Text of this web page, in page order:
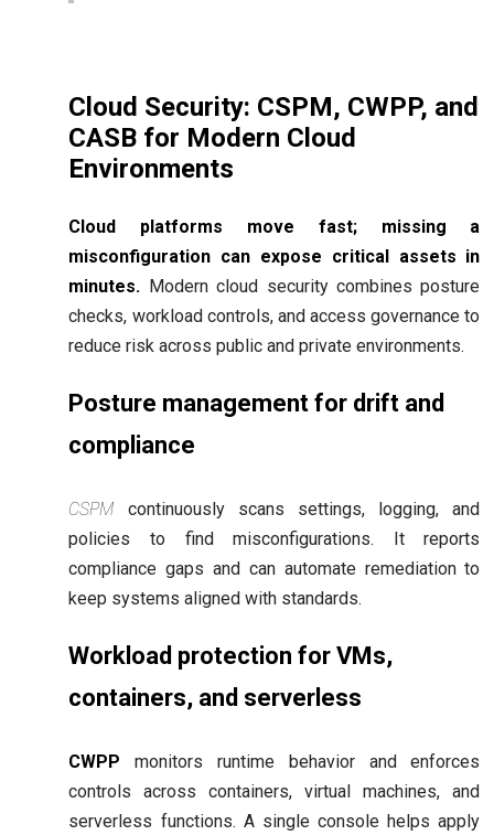
Cloud Security: CSPM, CWPP, and
CASB for Modern Cloud
Environments
Cloud platforms move fast; missing a
misconfiguration can expose critical assets in
minutes. Modern cloud security combines posture
checks, workload controls, and access governance to
reduce risk across public and private environments.
Posture management for drift and
compliance
CSPM continuously scans settings, logging, and
policies to find misconfigurations. It reports
compliance gaps and can automate remediation to
keep systems aligned with standards.
Workload protection for VMs,
containers, and serverless
CWPP monitors runtime behavior and enforces
controls across containers, virtual machines, and
serverless functions. A single console helps apply